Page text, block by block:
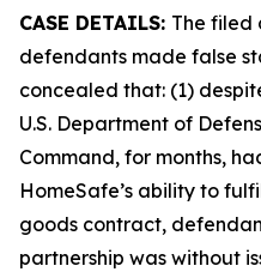
CASE DETAILS: The filed
defendants made false
concealed that: (1)
U.S. Department of
Command, for months,
HomeSafe’s ability to
goods contract,
partnership was without